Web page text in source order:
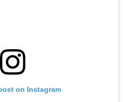
on Instagram